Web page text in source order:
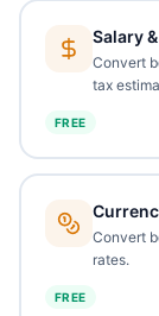
Salary
Convert
tax
FREE
Convert
rates.
FREE